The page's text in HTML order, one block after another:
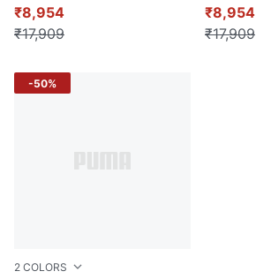
₹8,954
₹17,909
₹8,954
₹17,909
2 COLORS
-50%